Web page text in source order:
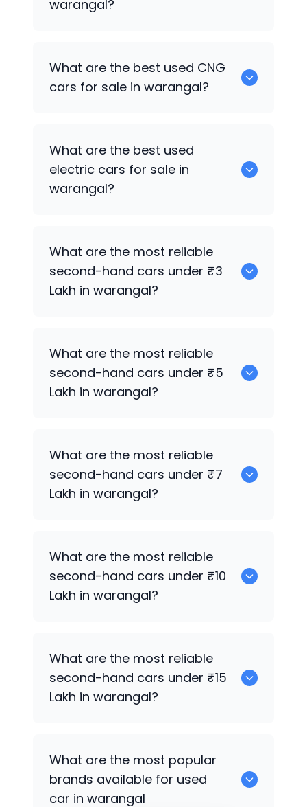
warangal?
What are the best used CNG
cars for sale in warangal?
What are the best used
electric cars for sale in
warangal?
What are the most reliable
second-hand cars under ₹3
Lakh in warangal?
What are the most reliable
second-hand cars under ₹5
Lakh in warangal?
What are the most reliable
second-hand cars under ₹7
Lakh in warangal?
What are the most reliable
second-hand cars under ₹10
Lakh in warangal?
What are the most reliable
second-hand cars under ₹15
Lakh in warangal?
What are the most popular
brands available for used
car in warangal